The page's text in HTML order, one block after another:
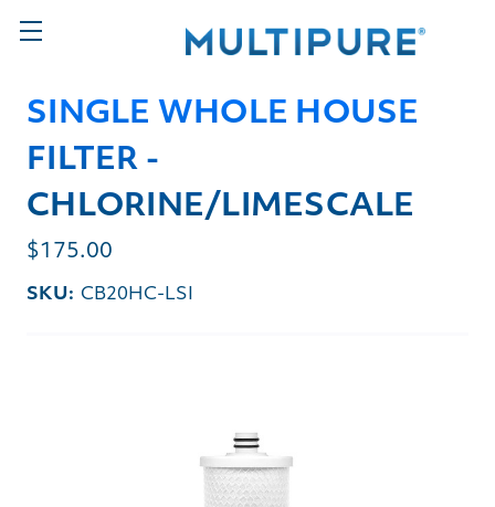
SINGLE WHOLE HOUSE
FILTER -
CHLORINE/LIMESCALE
$175.00
SKU: CB20HC-LSI